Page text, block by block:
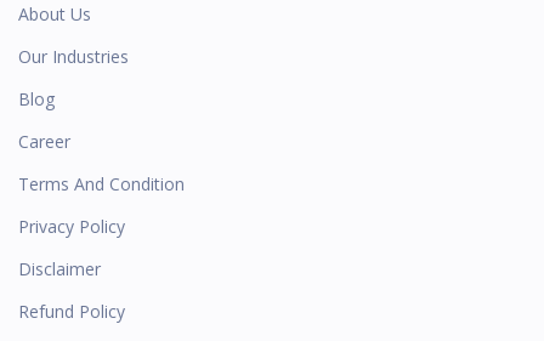
About Us
Our Industries
Blog
Career
Terms And Condition
Privacy Policy
Disclaimer
Refund Policy